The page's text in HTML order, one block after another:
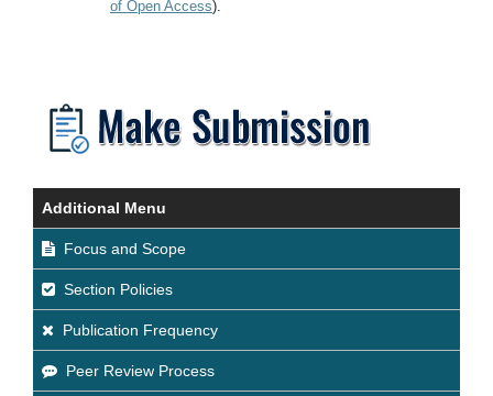
of Open Access).
Additional Menu
Focus and Scope
Section Policies
Publication Frequency
Peer Review Process